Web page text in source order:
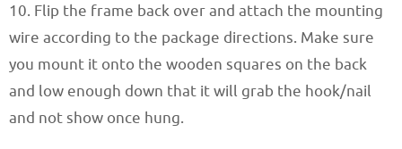
10. Flip the frame back over and attach the mounting
wire according to the package directions. Make sure
you mount it onto the wooden squares on the back
and low enough down that it will grab the hook/nail
and not show once hung.